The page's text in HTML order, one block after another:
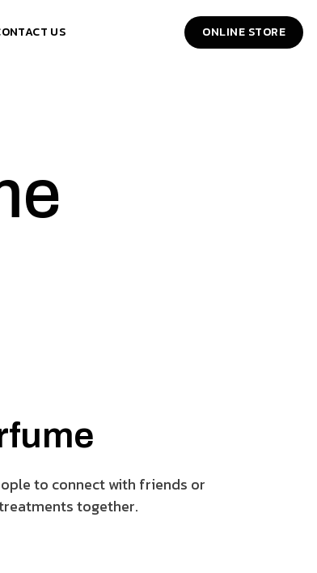
US ONLINE STORE
to connect with friends or
together.